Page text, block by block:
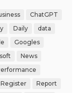
ChatGPT
Daily
data
Googles
News
Register
Report